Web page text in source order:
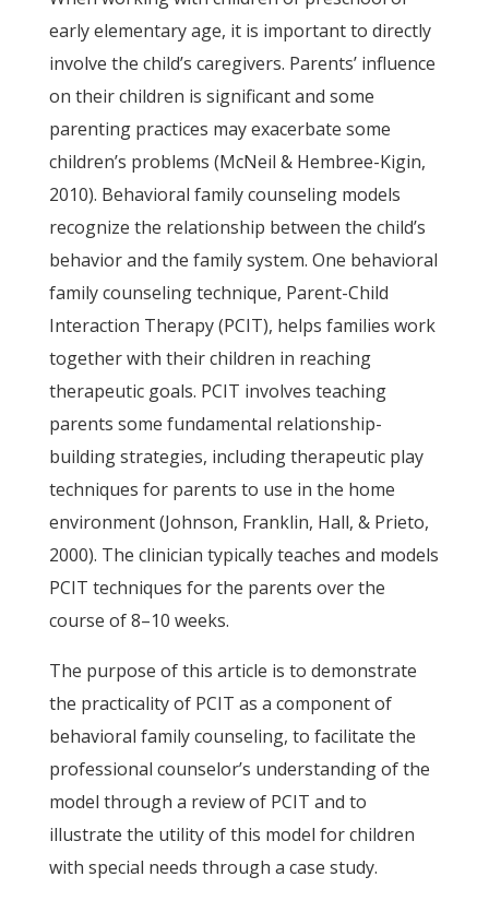
early elementary age, it is important to directly
involve the child’s caregivers. Parents’ influence
on their children is significant and some
parenting practices may exacerbate some
children’s problems (McNeil & Hembree-Kigin,
2010). Behavioral family counseling models
recognize the relationship between the child’s
behavior and the family system. One behavioral
family counseling technique, Parent-Child
Interaction Therapy (PCIT), helps families work
together with their children in reaching
therapeutic goals. PCIT involves teaching
parents some fundamental relationship-
building strategies, including therapeutic play
techniques for parents to use in the home
environment (Johnson, Franklin, Hall, & Prieto,
2000). The clinician typically teaches and models
PCIT techniques for the parents over the
course of 8–10 weeks.
The purpose of this article is to demonstrate
the practicality of PCIT as a component of
behavioral family counseling, to facilitate the
professional counselor’s understanding of the
model through a review of PCIT and to
illustrate the utility of this model for children
with special needs through a case study.